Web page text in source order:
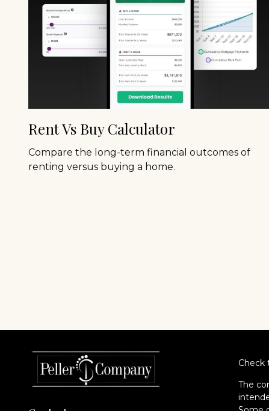
Rent Vs Buy Calculator
Compare the long-term financial outcomes of
renting versus buying a home.
Check
The